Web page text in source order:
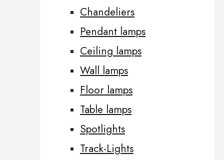
Chandeliers
Pendant lamps
Ceiling lamps
Wall lamps
Floor lamps
Table lamps
Spotlights
Track-Lights